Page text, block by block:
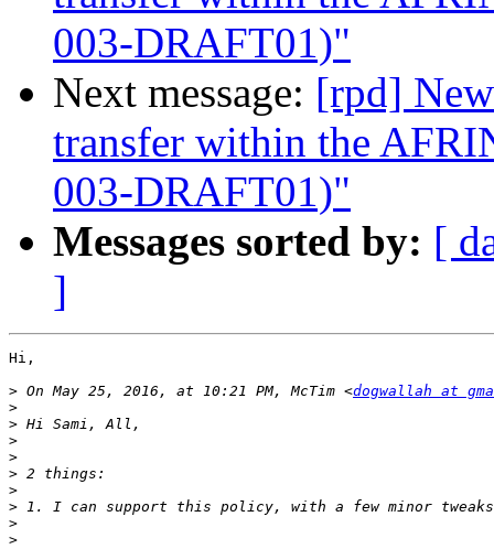
003-DRAFT01)"
Next message: [rpd]
transfer within the
003-DRAFT01)"
Messages sorted by: [
]
Hi,
> On May 25, 2016, at 10:21 PM, McTim <dogwallah at
>
>
>
>
>
>
>
>
>